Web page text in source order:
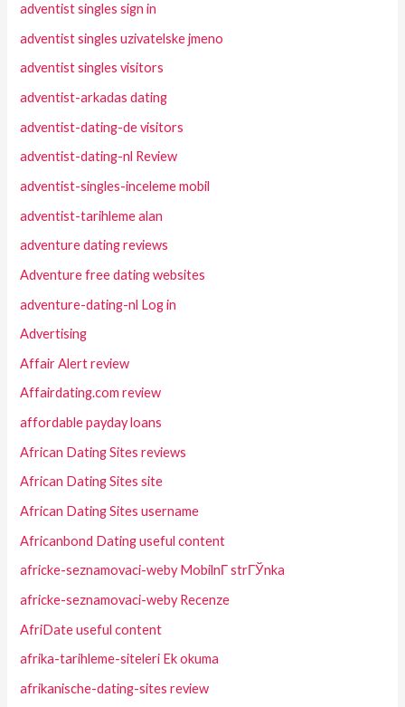
adventist singles sign in
adventist singles uzivatelske jmeno
adventist singles visitors
adventist-arkadas dating
adventist-dating-de visitors
adventist-dating-nl Review
adventist-singles-inceleme mobil
adventist-tarihleme alan
adventure dating reviews
Adventure free dating websites
adventure-dating-nl Log in
Advertising
Affair Alert review
Affairdating.com review
affordable payday loans
African Dating Sites reviews
African Dating Sites site
African Dating Sites username
Africanbond Dating useful content
africke-seznamovaci-weby MobilnГ­ strГЎnka
africke-seznamovaci-weby Recenze
AfriDate useful content
afrika-tarihleme-siteleri Ek okuma
afrikanische-dating-sites review